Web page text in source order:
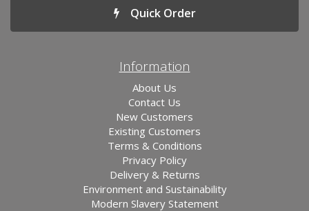
Quick Order
Information
About Us
Contact Us
New Customers
Existing Customers
Terms & Conditions
Privacy Policy
Delivery & Returns
Environment and Sustainability
Modern Slavery Statement